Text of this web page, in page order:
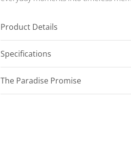
Product Details
Specifications
The Paradise Promise